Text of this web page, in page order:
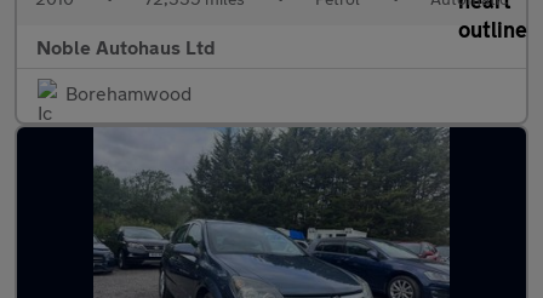
Noble Autohaus Ltd
Borehamwood